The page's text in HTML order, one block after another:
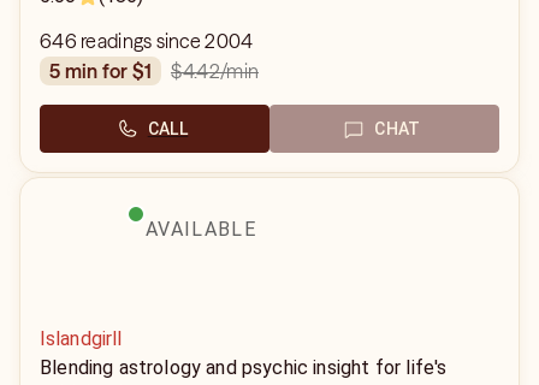
646 readings since 2004
5 min for $1
$4.42/min
CALL CHAT
AVAILABLE
Islandgirll
Blending astrology and psychic insight for life's